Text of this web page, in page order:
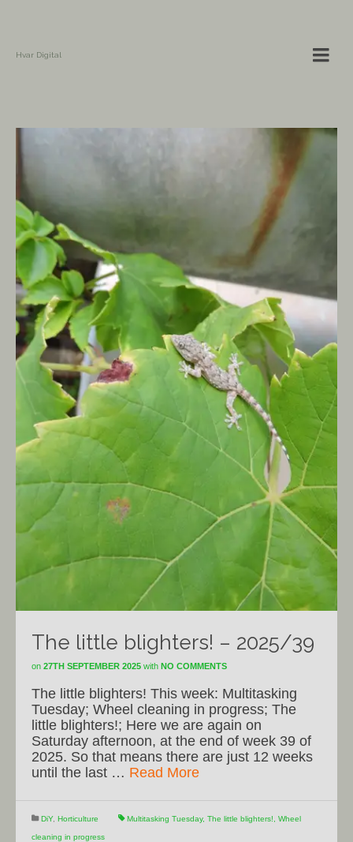
Hvar Digital
The little blighters! – 2025/39
on 27TH SEPTEMBER 2025 with NO COMMENTS
The little blighters! This week: Multitasking
Tuesday; Wheel cleaning in progress; The
little blighters!; Here we are again on
Saturday afternoon, at the end of week 39 of
2025. So that means there are just 12 weeks
until the last … Read More
DiY, Horticulture Multitasking Tuesday, The little blighters! Wheel
cleaning in progress